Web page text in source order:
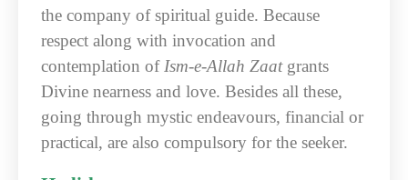
the company of spiritual guide. Because
respect along with invocation and
contemplation of Ism-e-Allah Zaatgrants
Divine nearness and love. Besides all these,
going through mystic endeavours, financial or
practical, are also compulsory for the seeker.